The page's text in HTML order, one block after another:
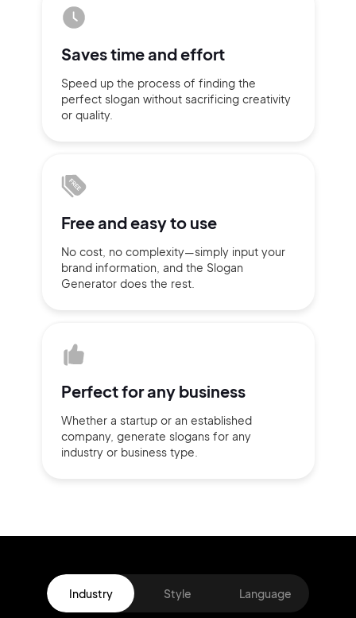
Saves timeand effort
Speed up the process of finding the
perfect slogan without sacrificing creativity
or quality.
Free andeasy to use
No cost, no complexity—simply input your
brand information, and the Slogan
Generator does the rest.
Perfect forany business
Whether a startup or an established
company, generate slogans for any
industry or business type.
Industry Style Language
Privacy Policy